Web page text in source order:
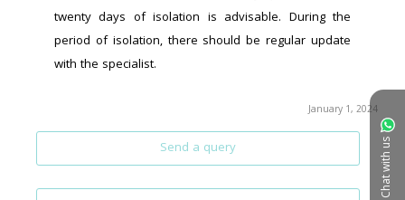
Chat with us
twenty days of isolation is advisable. During the
period of isolation, there should be regular update
with the specialist.
January 1, 2024
Send a query